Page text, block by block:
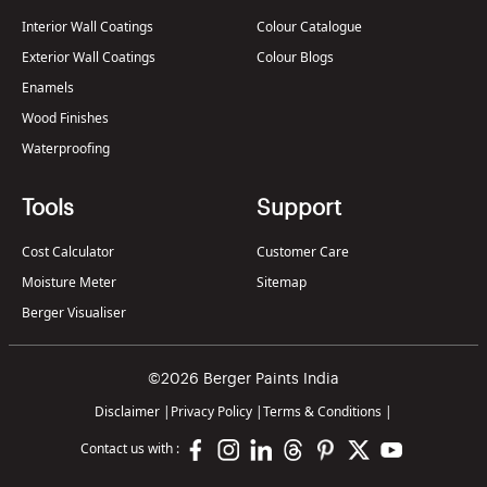
Interior Wall Coatings
Exterior Wall Coatings
Enamels
Wood Finishes
Waterproofing
Colour Catalogue
Colour Blogs
Tools
Cost Calculator
Moisture Meter
Berger Visualiser
Support
Customer Care
Sitemap
©2026 Berger Paints India
Disclaimer | Privacy Policy |Terms & Conditions |
Contact us with :